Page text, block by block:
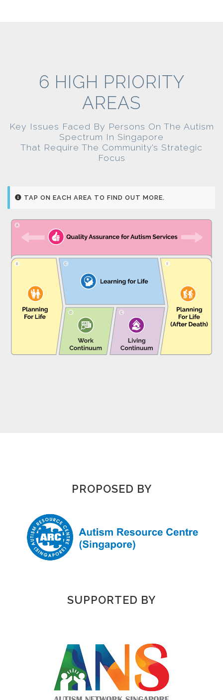
6 HIGH PRIORITY
AREAS
Key Issues Faced By Persons On The Autism
Spectrum In Singapore
That Require The Community’s Strategic
Focus
TAP ON EACH AREA TO FIND OUT MORE.
PROPOSED BY
SUPPORTED BY